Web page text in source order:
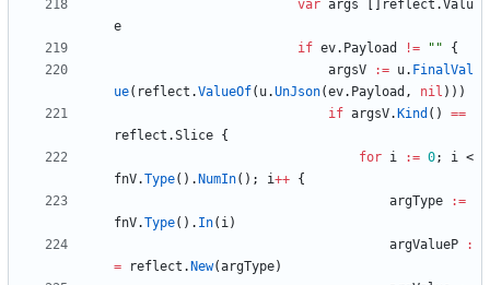
var args reflect .Valu
e
if ev. Payload != ""
{
argsV
:= u. FinalVal
ue( reflect .ValueOf( u.UnJson(ev. Payload , nil ) ) )
if argsV. Kind ( )
==
reflect .Slice {
for i := 0; i <
fnV.Type( ) . NumIn( ) ; i++ {
argType
:=
fnV.Type( ) . In( i)
argValueP
:
=
reflect . New(argType)